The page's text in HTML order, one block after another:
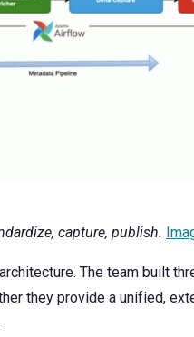
capture, publish.
The team built
they provide a unified,